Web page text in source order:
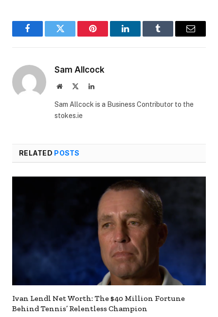
FacebookTwitter Pinterest LinkedInTumblr Email
Sam Allcock
Website LinkedIn
Sam Allcock is a Business Contributor to the
stokes.ie
RELATED POSTS
Ivan Lendl Net Worth: The $40 Million Fortune
Behind Tennis’ Relentless Champion